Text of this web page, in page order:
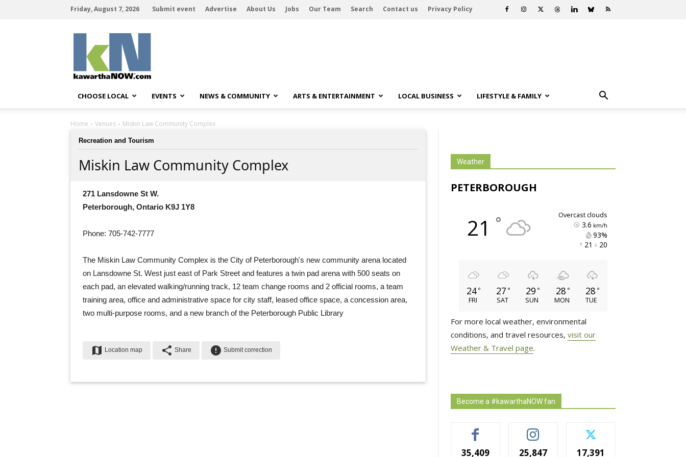
Friday, August 7, 2026 Submit event Advertise About Us Jobs Our Team Search Contact us Privacy Policy
kawarthaNOW
CHOOSE LOCAL EVENTS NEWS & COMMUNITY ARTS & ENTERTAINMENT LOCAL BUSINESS LIFESTYLE & FAMILY
Home Venues Miskin Law Community Complex
Recreation and Tourism
Miskin Law Community Complex
271 Lansdowne St W.
Peterborough, Ontario K9J 1Y8
Phone: 705-742-7777
The Miskin Law Community Complex is the City of Peterborough's new community arena located
on Lansdowne St. West just east of Park Street and features a twin pad arena with 500 seats on
each pad, an elevated walking/running track, 12 team change rooms and 2 official rooms, a team
training area, office and administrative space for city staff, leased office space, a concession area,
two multi-purpose rooms, and a new branch of the Peterborough Public Library
map Location map share Share error Submit correction
Weather
PETERBOROUGH
21 ° overcast clouds
3.6 km/h
93%
21
20
24 °
FRI
27 °
SAT
29 °
SUN
28 °
MON
28 °
TUE
For more local weather, environmental
conditions, and travel resources, visit our
Weather & Travel page.
Become a #kawarthaNOW fan
35,409 25,847 17,391